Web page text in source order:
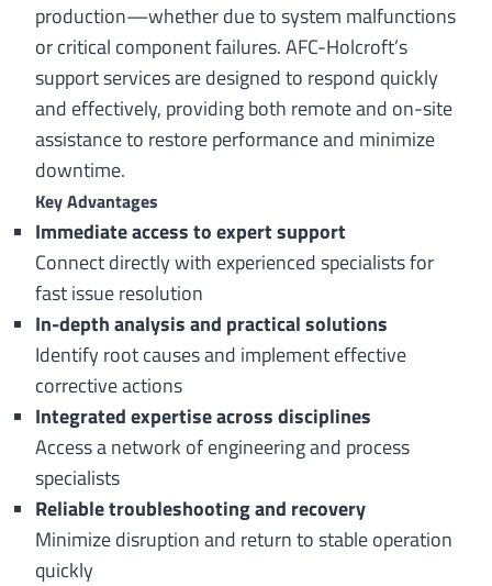
production—whether due to system malfunctions
or critical component failures. AFC-Holcroft’s
support services are designed to respond quickly
and effectively, providing both remote and on-site
assistance to restore performance and minimize
downtime.
Key Advantages
Immediate access to expert support
Connect directly with experienced specialists for
fast issue resolution
In-depth analysis and practical solutions
Identify root causes and implement effective
corrective actions
Integrated expertise across disciplines
Access a network of engineering and process
specialists
Reliable troubleshooting and recovery
Minimize disruption and return to stable operation
quickly